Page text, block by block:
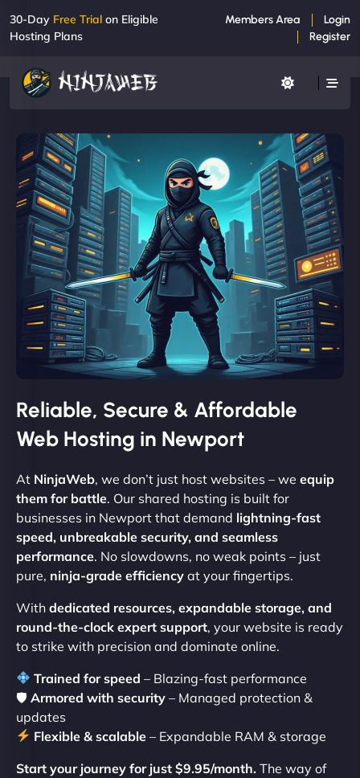
30-Day Free Trial on Eligible
Hosting Plans
Members Area
Login
Register
Reliable, Secure & Affordable
Web Hosting in Newport
At NinjaWeb, we don’t just host websites – we equip
them for battle. Our shared hosting is built for
businesses in Newport that demand lightning-fast
speed, unbreakable security, and seamless
performance. No slowdowns, no weak points – just
pure, ninja-grade efficiency at your fingertips.
With dedicated resources, expandable storage, and
round-the-clock expert support, your website is ready
to strike with precision and dominate online.
Trained for speed – Blazing-fast performance
🛡 Armored with security – Managed protection &
updates
Flexible & scalable – Expandable RAM & storage
Start your journey for just $9.95/month. The way of